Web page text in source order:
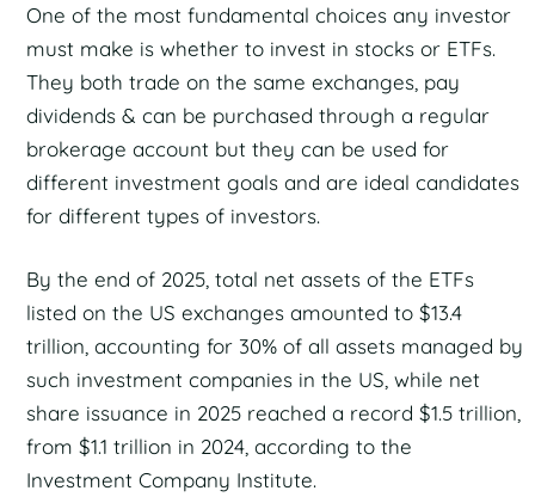
One of the most fundamental choices any investor
must make is whether to invest in stocks or ETFs.
They both trade on the same exchanges, pay
dividends & can be purchased through a regular
brokerage account but they can be used for
different investment goals and are ideal candidates
for different types of investors.
By the end of 2025, total net assets of the ETFs
listed on the US exchanges amounted to $13.4
trillion, accounting for 30% of all assets managed by
such investment companies in the US, while net
share issuance in 2025 reached a record $1.5 trillion,
from $1.1 trillion in 2024, according to the
Investment Company Institute.